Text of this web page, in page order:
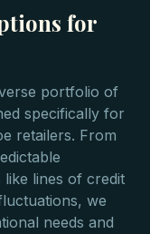
for
portfolio of
specifically for
retailers. From
lines of credit
we
needs and